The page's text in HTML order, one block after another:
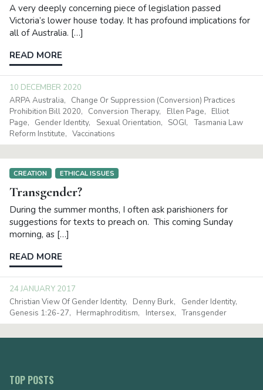
A very deeply concerning piece of legislation passed
Victoria’s lower house today. It has profound implications for
all of Australia. […]
READ MORE
10 DECEMBER 2020
ARPA Australia
Change Or Suppression (Conversion) Practices
Prohibition Bill 2020
Conversion Therapy Ellen Page
Elliot
Page
Gender Identity Sexual Orientation SOGI
Tasmania Law
Reform Institute
Vaccinations
CREATION ETHICAL ISSUES
Transgender?
During the summer months, I often ask parishioners for
suggestions for texts to preach on. This coming Sunday
morning, as […]
READ MORE
24 JANUARY 2017
Christian View Of Gender Identity
Denny Burk
Gender Identity
Genesis 1:26-27
Hermaphroditism Intersex Transgender
TOP POSTS